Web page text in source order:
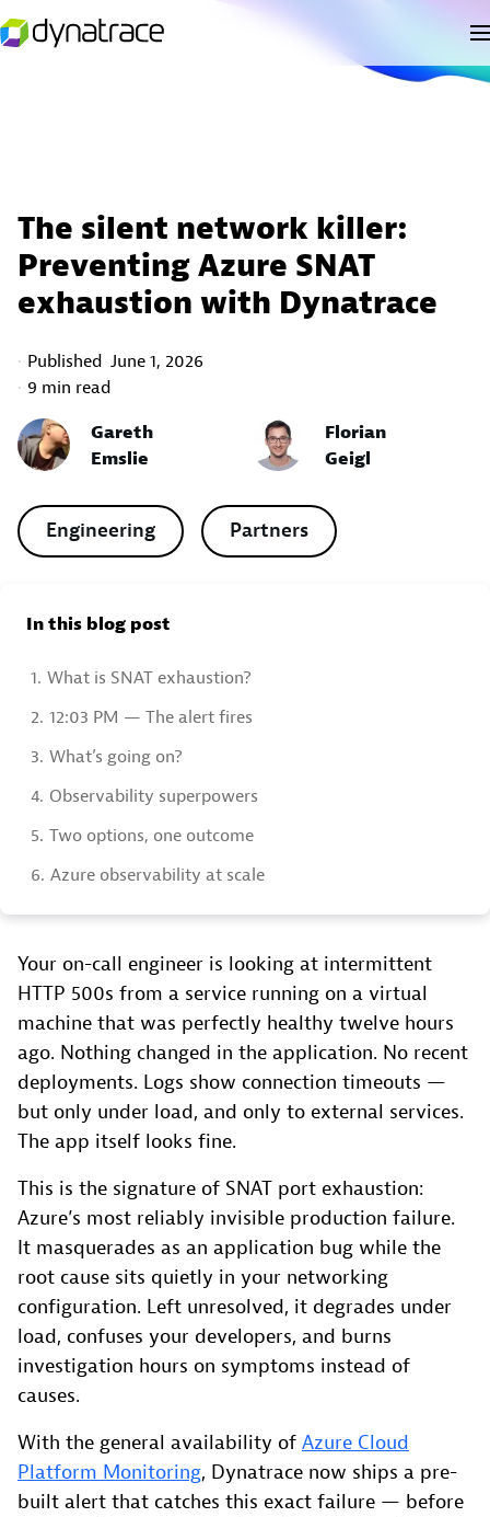
The silent network killer:
Preventing Azure SNAT
exhaustion with Dynatrace
Published June 1, 2026
9 min read
Gareth
Emslie
Florian
Geigl
Engineering Partners
In this blog post
1. What is SNAT exhaustion?
2. 12:03 PM — The alert fires
3. What’s going on?
4. Observability superpowers
5. Two options, one outcome
6. Azure observability at scale
Your on-call engineer is looking at intermittent
HTTP 500s from a service running on a virtual
machine that was perfectly healthy twelve hours
ago. Nothing changed in the application. No recent
deployments. Logs show connection timeouts —
but only under load, and only to external services.
The app itself looks fine.
This is the signature of SNAT port exhaustion:
Azure’s most reliably invisible production failure.
It masquerades as an application bug while the
root cause sits quietly in your networking
configuration. Left unresolved, it degrades under
load, confuses your developers, and burns
investigation hours on symptoms instead of
causes.
With the general availability of Azure Cloud
Platform Monitoring, Dynatrace now ships a pre-
built alert that catches this exact failure — before